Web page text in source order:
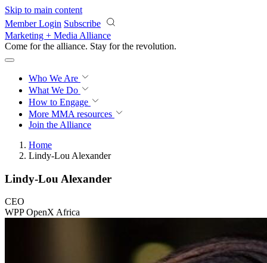
Skip to main content
Member Login Subscribe
Marketing + Media Alliance
Come for the alliance. Stay for the revolution.
Who We Are
What We Do
How to Engage
More MMA resources
Join the Alliance
Home
Lindy-Lou Alexander
Lindy-Lou Alexander
CEO
WPP OpenX Africa